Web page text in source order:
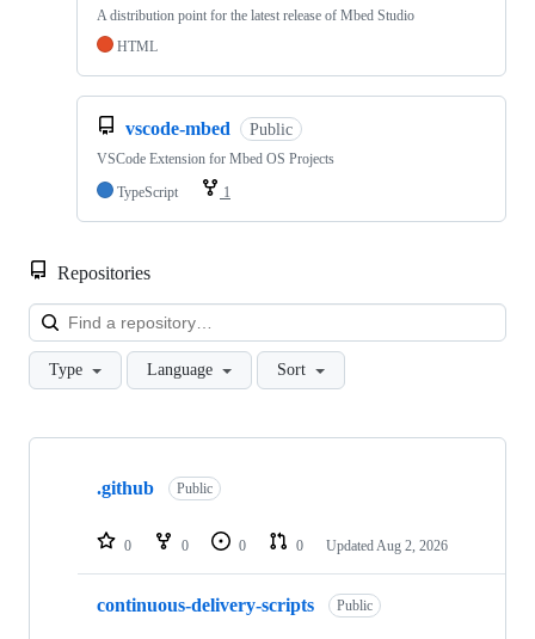
A distribution point for the latest release of Mbed Studio
HTML
vscode-mbed Public
VSCode Extension for Mbed OS Projects
TypeScript
1
Repositories
Type Language Sort
Showing
repositories
.github Public
0 0 0 0 Updated Aug 2, 2026
continuous-delivery-scripts Public